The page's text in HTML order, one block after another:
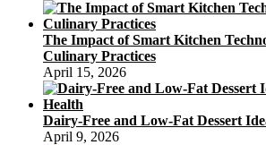
The Impact of Smart Kitchen
Culinary Practices
April 15, 2026
Dairy-Free and Low-Fat Dessert
April 9, 2026